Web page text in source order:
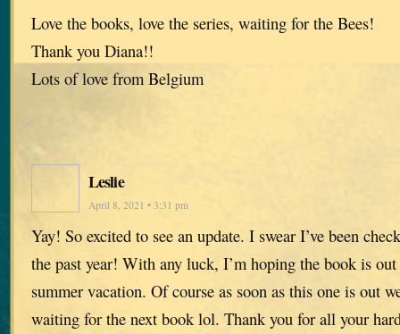
Love the books, love the series, waiting for the Bees!
Thank you Diana!!
Lots of love from Belgium
Leslie
April 8, 2021 • 3:31 pm
Yay! So excited to see an update. I swear I’ve been
the past year! With any luck, I’m hoping the book is
summer vacation. Of course as soon as this one is out
waiting for the next book lol. Thank you for all your